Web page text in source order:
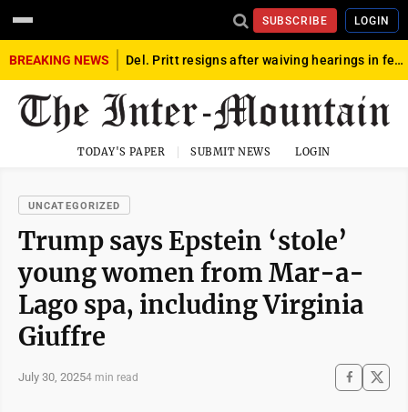
SUBSCRIBE LOGIN
BREAKING NEWS Del. Pritt resigns after waiving hearings in federal child exploitation case
TODAY'S PAPER SUBMIT NEWS LOGIN
UNCATEGORIZED
Trump says Epstein ‘stole’
young women from Mar-a-
Lago spa, including Virginia
Giuffre
July 30, 20254 min read